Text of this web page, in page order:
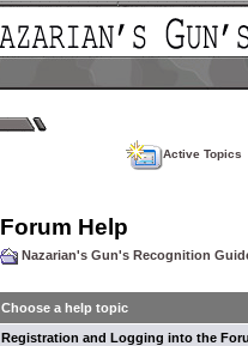
Active Topics
Forum Help
Nazarian's Gun's Recognition
Choose a help topic
Registration and Logging into the